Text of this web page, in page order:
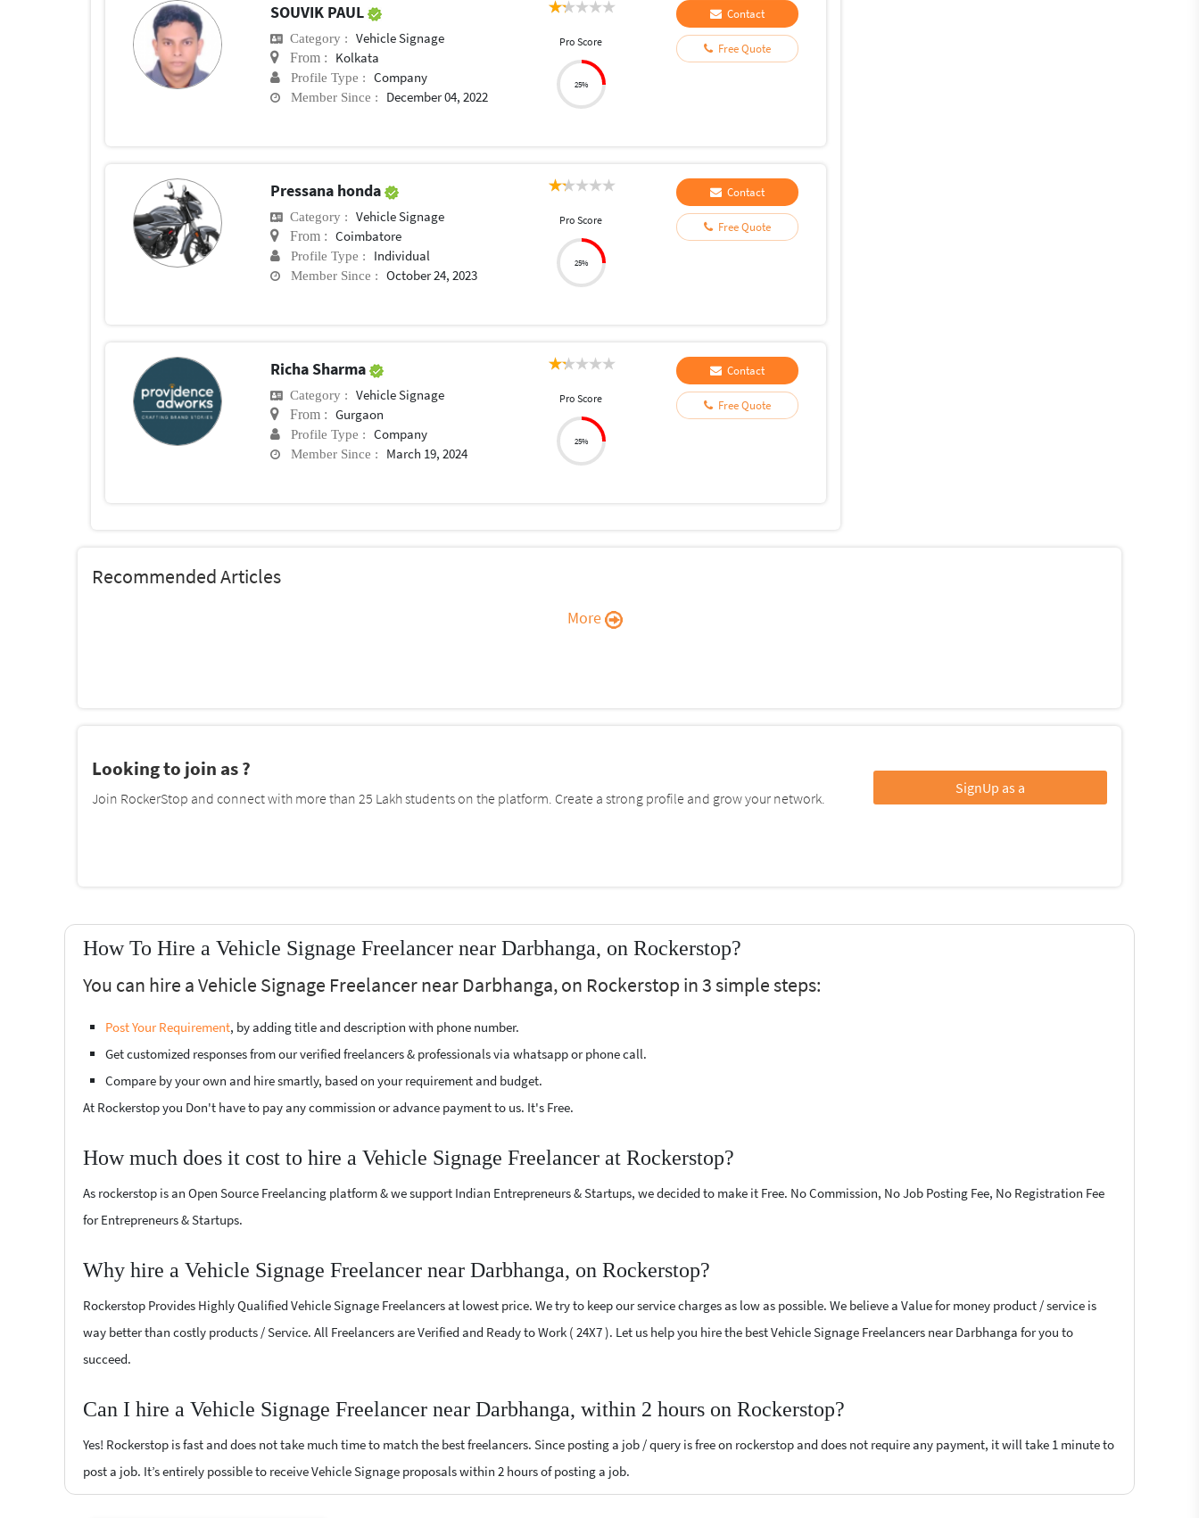
SOUVIK PAUL
Category : Vehicle Signage
From : Kolkata
Profile Type : Company
Member Since : December 04, 2022
Pro Score
25%
Contact
Free Quote
Pressana honda
Category : Vehicle Signage
From : Coimbatore
Profile Type : Individual
Member Since : October 24, 2023
Pro Score
25%
Contact
Free Quote
Richa Sharma
Category : Vehicle Signage
From : Gurgaon
Profile Type : Company
Member Since : March 19, 2024
Pro Score
25%
Contact
Free Quote
Recommended Articles
More
Looking to join as ?
Join RockerStop and connect with more than 25 Lakh students on the platform. Create a strong profile and grow your network.
SignUp as a
How To Hire a Vehicle Signage Freelancer near Darbhanga, on Rockerstop?
You can hire a Vehicle Signage Freelancer near Darbhanga, on Rockerstop in 3 simple steps:
Post Your Requirement, by adding title and description with phone number.
Get customized responses from our verified freelancers & professionals via whatsapp or phone call.
Compare by your own and hire smartly, based on your requirement and budget.
At Rockerstop you Don't have to pay any commission or advance payment to us. It's Free.
How much does it cost to hire a Vehicle Signage Freelancer at Rockerstop?
As rockerstop is an Open Source Freelancing platform & we support Indian Entrepreneurs & Startups, we decided to make it Free. No Commission, No Job Posting Fee, No Registration Fee
for Entrepreneurs & Startups.
Why hire a Vehicle Signage Freelancer near Darbhanga, on Rockerstop?
Rockerstop Provides Highly Qualified Vehicle Signage Freelancers at lowest price. We try to keep our service charges as low as possible. We believe a Value for money product / service is
way better than costly products / Service. All Freelancers are Verified and Ready to Work ( 24X7 ). Let us help you hire the best Vehicle Signage Freelancers near Darbhanga for you to
succeed.
Can I hire a Vehicle Signage Freelancer near Darbhanga, within 2 hours on Rockerstop?
Yes! Rockerstop is fast and does not take much time to match the best freelancers. Since posting a job / query is free on rockerstop and does not require any payment, it will take 1 minute to
post a job. It’s entirely possible to receive Vehicle Signage proposals within 2 hours of posting a job.